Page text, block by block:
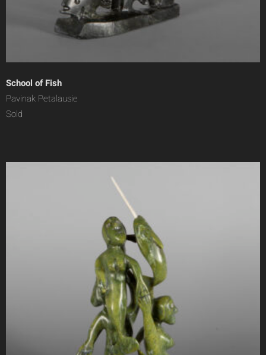
School of Fish
Pavinak Petalausie
Sold